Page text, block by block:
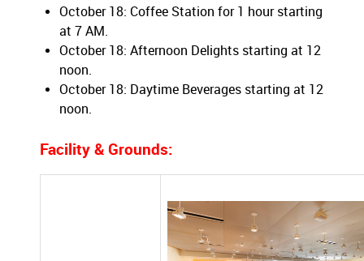
October 18: Coffee Station for 1 hour starting
at 7 AM.
October 18: Afternoon Delights starting at 12
noon.
October 18: Daytime Beverages starting at 12
noon.
Facility & Grounds: